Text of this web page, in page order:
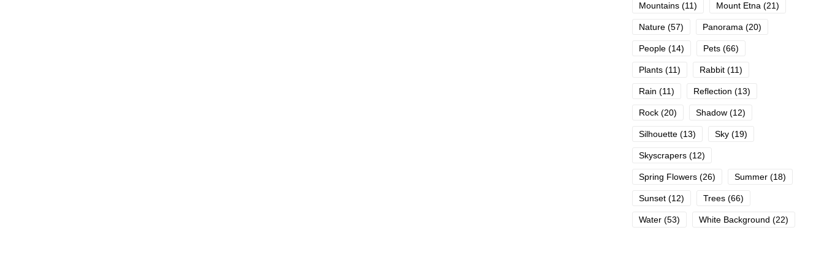
Mountains (11) Mount Etna (21)
Nature (57) Panorama (20)
People (14) Pets (66)
Plants (11) Rabbit (11)
Rain (11) Reflection (13)
Rock (20) Shadow (12)
Silhouette (13) Sky (19)
Skyscrapers (12)
Spring Flowers (26) Summer (18)
Sunset (12) Trees (66)
Water (53) White Background (22)